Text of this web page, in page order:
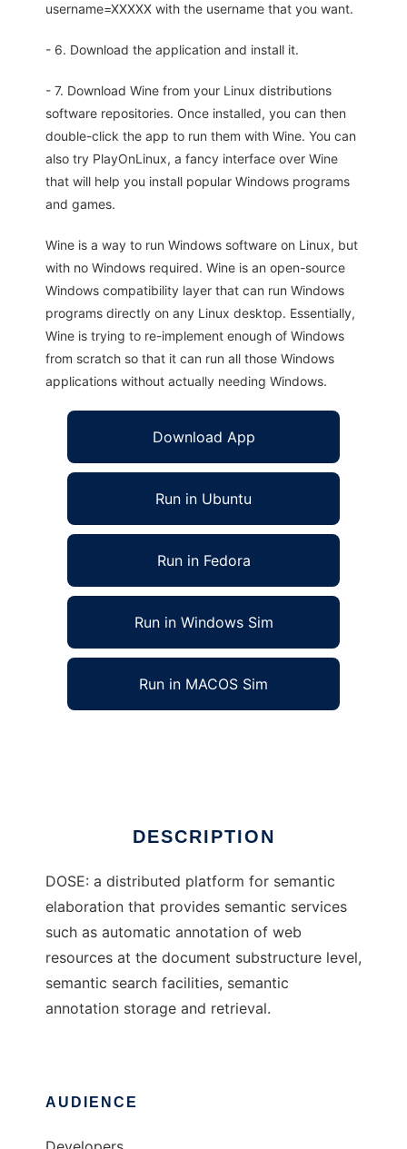
username=XXXXX with the username that you want.
- 6. Download the application and install it.
- 7. Download Wine from your Linux distributions
software repositories. Once installed, you can then
double-click the app to run them with Wine. You can
also try PlayOnLinux, a fancy interface over Wine
that will help you install popular Windows programs
and games.
Wine is a way to run Windows software on Linux, but
with no Windows required. Wine is an open-source
Windows compatibility layer that can run Windows
programs directly on any Linux desktop. Essentially,
Wine is trying to re-implement enough of Windows
from scratch so that it can run all those Windows
applications without actually needing Windows.
Download App
Run in Ubuntu
Run in Fedora
Run in Windows Sim
Run in MACOS Sim
DESCRIPTION
DOSE: a distributed platform for semantic
elaboration that provides semantic services
such as automatic annotation of web
resources at the document substructure level,
semantic search facilities, semantic
annotation storage and retrieval.
AUDIENCE